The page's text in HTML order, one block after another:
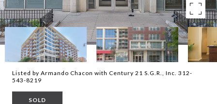
Listed by Armando Chacon with Century 21 S.G.R., Inc. 312-
543-8219
SOLD